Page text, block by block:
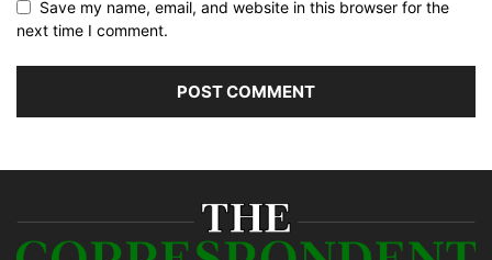
Save my name, email, and website in this browser for the
next time I comment.